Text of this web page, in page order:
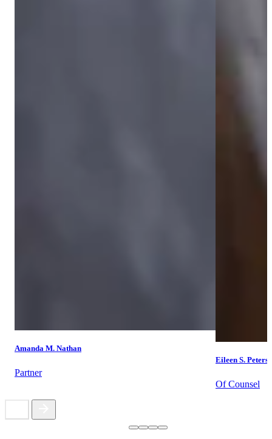
Amanda M. Nathan
Partner
Eileen S.
Of Counsel